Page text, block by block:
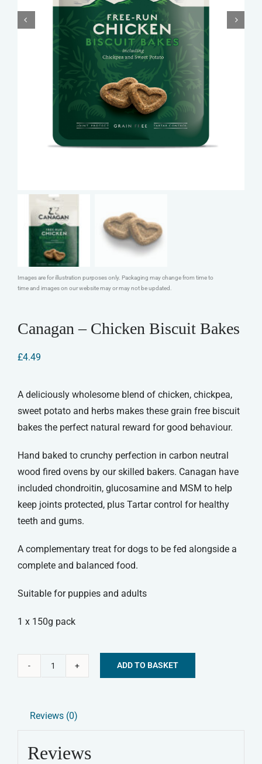
Images are for illustration purposes only. Packaging may change from time to
time and images on our website may or may not be updated.
Canagan – Chicken Biscuit Bakes
£4.49
A deliciously wholesome blend of chicken, chickpea,
sweet potato and herbs makes these grain free biscuit
bakes the perfect natural reward for good behaviour.
Hand baked to crunchy perfection in carbon neutral
wood fired ovens by our skilled bakers. Canagan have
included chondroitin, glucosamine and MSM to help
keep joints protected, plus Tartar control for healthy
teeth and gums.
A complementary treat for dogs to be fed alongside a
complete and balanced food.
Suitable for puppies and adults
1 x 150g pack
Biscuit
quantity
ADD TO BASKET
Reviews (0)
Reviews